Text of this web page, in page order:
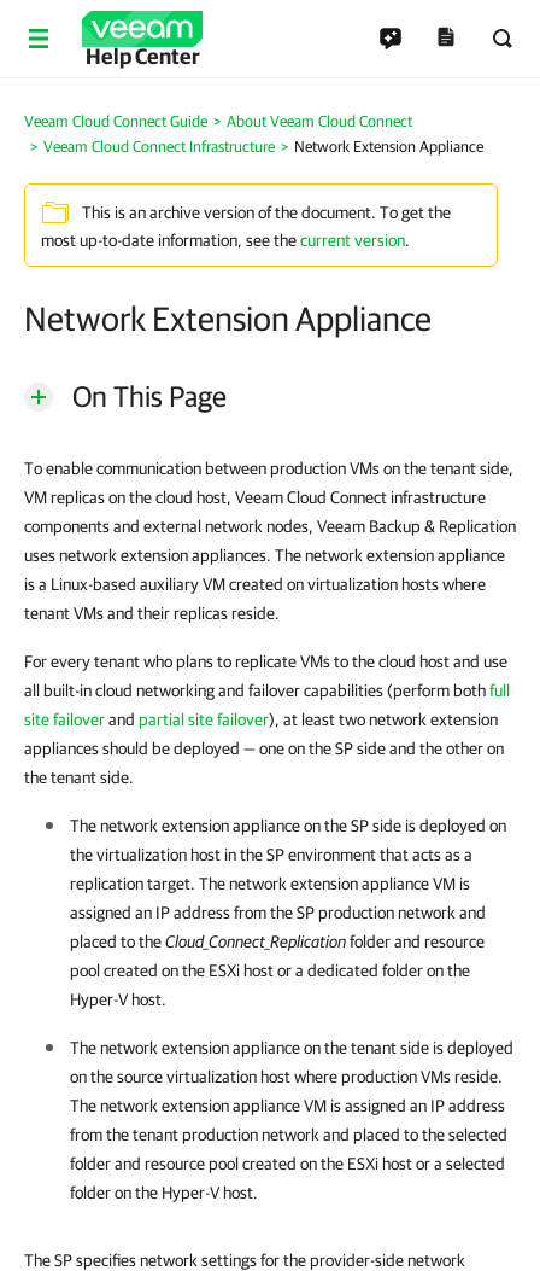
Help Center
Veeam Cloud Connect Guide
About Veeam Cloud Connect
Veeam Cloud Connect Infrastructure
Network Extension Appliance
This is an archive version of the document. To get the
most up-to-date information, see thecurrent version.
Network Extension Appliance
On This Page
To enable communication between production VMs on the tenant side,
VM replicas on the cloud host, Veeam Cloud Connect infrastructure
components and external network nodes, Veeam Backup & Replication
uses network extension appliances. The network extension appliance
is a Linux-based auxiliary VM created on virtualization hosts where
tenant VMs and their replicas reside.
For every tenant who plans to replicate VMs to the cloud host and use
all built-in cloud networking and failover capabilities (perform bothfull
site failoverand partial site failover), at least two network extension
appliances should be deployed — one on the SP side and the other on
the tenant side.
The network extension appliance on the SP side is deployed on
the virtualization host in the SP environment that acts as a
replication target. The network extension appliance VM is
assigned an IP address from the SP production network and
placed to theCloud_Connect_Replicationfolder and resource
pool created on the ESXi host or a dedicated folder on the
Hyper-V host.
The network extension appliance on the tenant side is deployed
on the source virtualization host where production VMs reside.
The network extension appliance VM is assigned an IP address
from the tenant production network and placed to the selected
folder and resource pool created on the ESXi host or a selected
folder on the Hyper-V host.
The SP specifies network settings for the provider-side network